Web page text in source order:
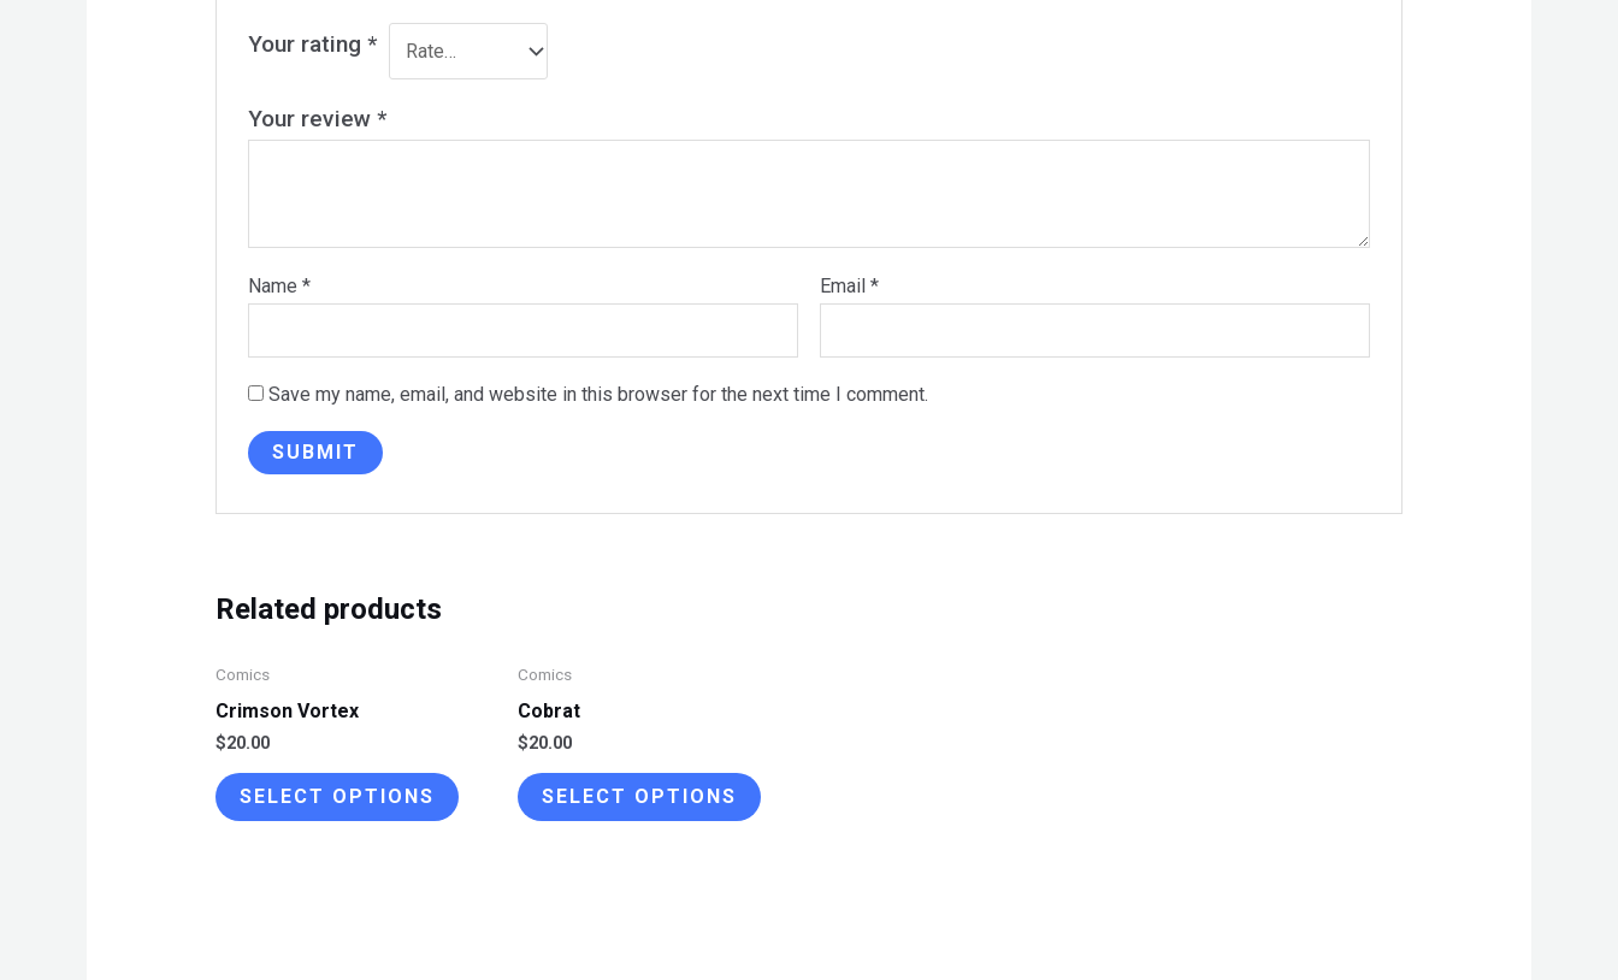
Your rating*
Your review*
Name* Email*
Save my name, email, and website in this browser for the next time I comment.
Related products
Comics
Crimson Vortex
$20.00
SELECT OPTIONS
product
Comics
Cobrat
$20.00
SELECT OPTIONS